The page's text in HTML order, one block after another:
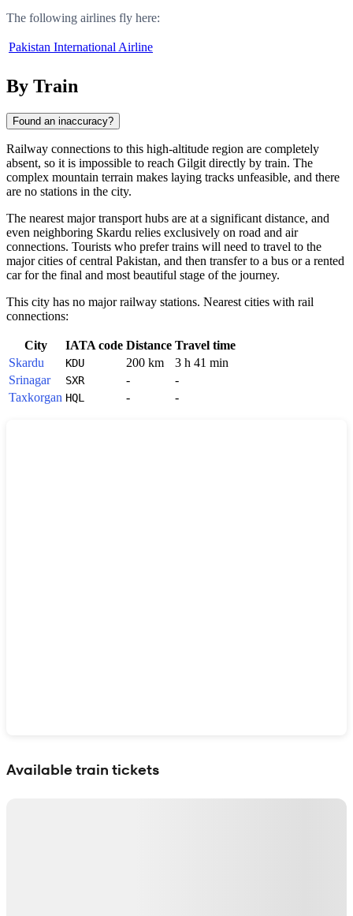
The following airlines fly here:
Pakistan International Airline
By Train
Found an inaccuracy?
Railway connections to this high-altitude region are completely
absent, so it is impossible to reach Gilgit directly by train. The
complex mountain terrain makes laying tracks unfeasible, and there
are no stations in the city.
The nearest major transport hubs are at a significant distance, and
even neighboring Skardu relies exclusively on road and air
connections. Tourists who prefer trains will need to travel to the
major cities of central Pakistan, and then transfer to a bus or a rented
car for the final and most beautiful stage of the journey.
This city has no major railway stations. Nearest cities with rail
connections:
City IATA code Distance Travel time
Skardu
KDU 200 km
3 h 41 min
Srinagar
SXR -
-
Taxkorgan HQL - -
Available train tickets